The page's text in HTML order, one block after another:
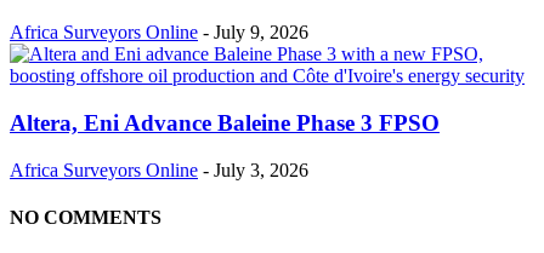
Africa Surveyors Online - July 9, 2026
Altera, Eni Advance Baleine Phase 3 FPSO
Africa Surveyors Online - July 3, 2026
NO COMMENTS